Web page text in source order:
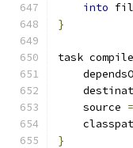
into
}
task
    source
=
}